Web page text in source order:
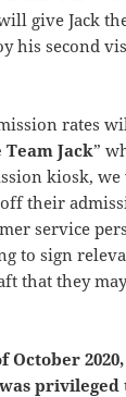
give Jack
his second
rates
Team Jack”
kiosk,
their
service
to sign
that they
October
privileged